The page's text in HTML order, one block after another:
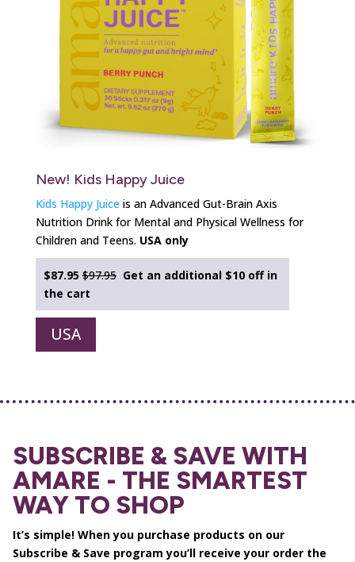
New! Kids Happy Juice
Kids Happy Juice is an Advanced Gut-Brain Axis
Nutrition Drink for Mental and Physical Wellness for
Children and Teens. USA only
$87.95$97.95 Get an additional $10 off in
the cart
USA
SUBSCRIBE & SAVE WITH
AMARE - THE SMARTEST
WAY TO SHOP
It’s simple! When you purchase products on our
Subscribe & Save program you’ll receive your order the